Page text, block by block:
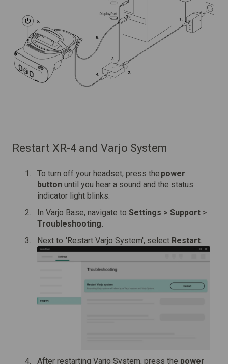
Restart XR-4 and Varjo System
To turn off your headset, press the power
button until you hear a sound and the status
indicator light blinks.
In Varjo Base, navigate to Settings > Support >
Troubleshooting.
Next to 'Restart Varjo System', select Restart.
After restarting Varjo System, press the power